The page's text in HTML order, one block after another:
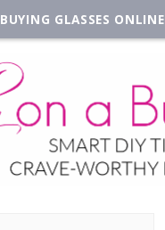
BUYING GLASSES ONLINE